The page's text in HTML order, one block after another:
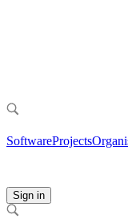
SoftwareProjects
Sign in